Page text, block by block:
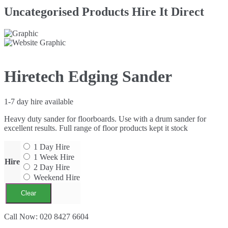
Uncategorised Products Hire It Direct
Hiretech Edging Sander
1-7 day hire available
Heavy duty sander for floorboards. Use with a drum sander for
excellent results. Full range of floor products kept it stock
Hire
1 Day Hire
1 Week Hire
2 Day Hire
Weekend Hire
Clear
Hiretech
Call Now: 020 8427 6604